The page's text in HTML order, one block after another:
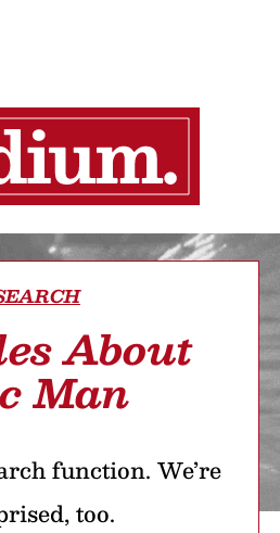
About
Man
function. We’re
too.